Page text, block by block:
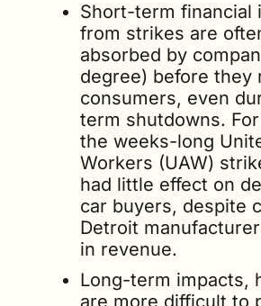
Short-term financial
from strikes are
absorbed by
degree) before they
consumers, even
term shutdowns.
the weeks-long
Workers (UAW)
had little effect on
car buyers, despite
Detroit
in revenue.
Long-term impacts,
are more difficult to